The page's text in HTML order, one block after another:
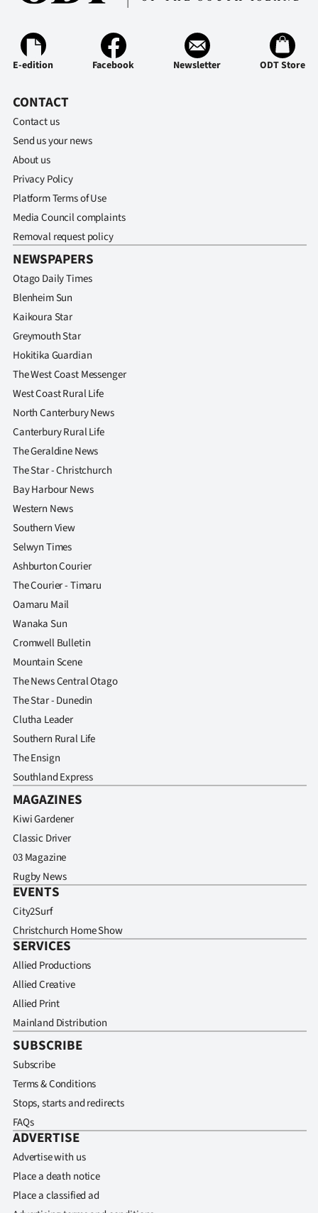
E-edition Facebook Newsletter ODT Store
CONTACT
Contact us
Send us your news
About us
Privacy Policy
Platform Terms of Use
Media Council complaints
Removal request policy
NEWSPAPERS
Otago Daily Times
Blenheim Sun
Kaikoura Star
Greymouth Star
Hokitika Guardian
The West Coast Messenger
West Coast Rural Life
North Canterbury News
Canterbury Rural Life
The Geraldine News
The Star - Christchurch
Bay Harbour News
Western News
Southern View
Selwyn Times
Ashburton Courier
The Courier - Timaru
Oamaru Mail
Wanaka Sun
Cromwell Bulletin
Mountain Scene
The News Central Otago
The Star - Dunedin
Clutha Leader
Southern Rural Life
The Ensign
Southland Express
MAGAZINES
Kiwi Gardener
Classic Driver
03 Magazine
Rugby News
EVENTS
City2Surf
Christchurch Home Show
SERVICES
Allied Productions
Allied Creative
Allied Print
Mainland Distribution
SUBSCRIBE
Subscribe
Terms & Conditions
Stops, starts and redirects
FAQs
ADVERTISE
Advertise with us
Place a death notice
Place a classified ad